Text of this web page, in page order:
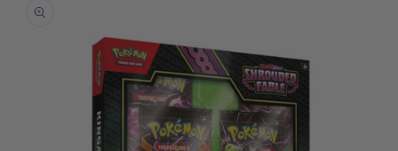
information